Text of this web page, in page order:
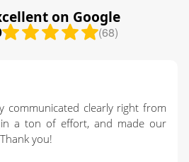
on Google
(68)
communicated clearly right from
a ton of effort, and made our
you!